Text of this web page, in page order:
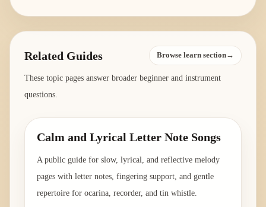
Related Guides Browse learn section→
These topic pages answer broader beginner and instrument
questions.
Calm and Lyrical Letter Note Songs
A public guide for slow, lyrical, and reflective melody
pages with letter notes, fingering support, and gentle
repertoire for ocarina, recorder, and tin whistle.